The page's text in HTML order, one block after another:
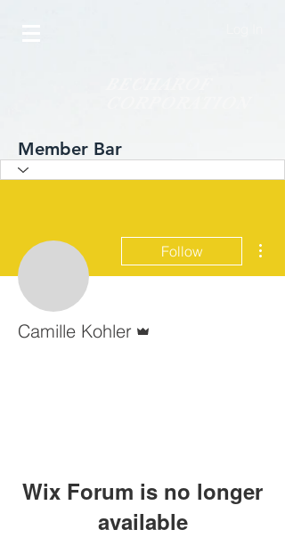
Member Bar
Follow
Camille Kohler
Wix Forum is no longer
available